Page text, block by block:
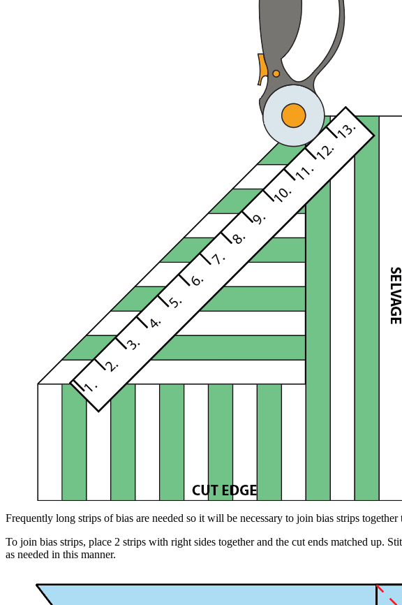
Frequently long strips of bias are needed so it will be necessary to join bias strips together
To join bias strips, place 2 strips with right sides together and the cut ends matched up.
as needed in this manner.